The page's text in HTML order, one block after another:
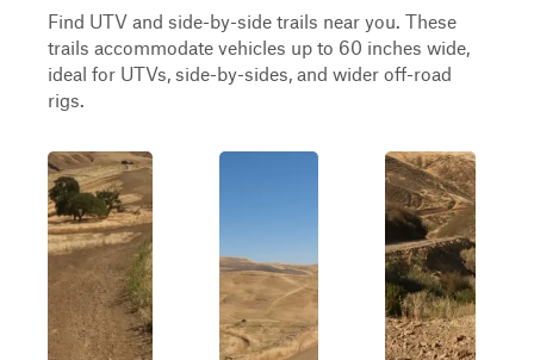
Find UTV and side-by-side trails near you. These
trails accommodate vehicles up to 60 inches wide,
ideal for UTVs, side-by-sides, and wider off-road
rigs.